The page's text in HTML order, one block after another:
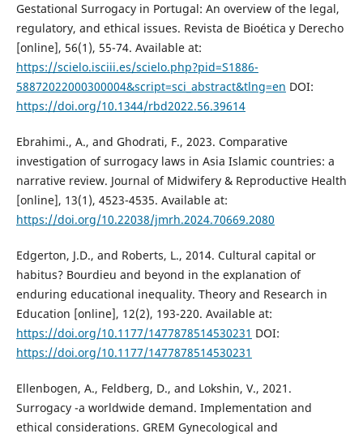
Gestational Surrogacy in Portugal: An overview of the legal,
regulatory, and ethical issues. Revista de Bioética y Derecho
[online], 56(1), 55-74. Available at:
https://scielo.isciii.es/scielo.php?pid=S1886-
58872022000300004&script=sci_abstract&tlng=en DOI:
https://doi.org/10.1344/rbd2022.56.39614
Ebrahimi., A., and Ghodrati, F., 2023. Comparative
investigation of surrogacy laws in Asia Islamic countries: a
narrative review. Journal of Midwifery & Reproductive Health
[online], 13(1), 4523-4535. Available at:
https://doi.org/10.22038/jmrh.2024.70669.2080
Edgerton, J.D., and Roberts, L., 2014. Cultural capital or
habitus? Bourdieu and beyond in the explanation of
enduring educational inequality. Theory and Research in
Education [online], 12(2), 193-220. Available at:
https://doi.org/10.1177/1477878514530231 DOI:
https://doi.org/10.1177/1477878514530231
Ellenbogen, A., Feldberg, D., and Lokshin, V., 2021.
Surrogacy -a worldwide demand. Implementation and
ethical considerations. GREM Gynecological and